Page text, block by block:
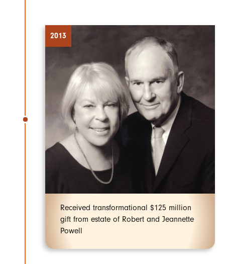
2013
Received transformational $125 million
gift from estate of Robert and Jeannette
Powell